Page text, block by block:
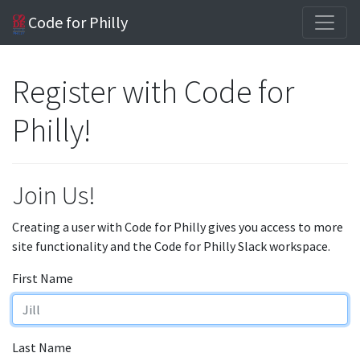
Code for Philly
Register with Code for
Philly!
Join Us!
Creating a user with Code for Philly gives you access to more
site functionality and the Code for Philly Slack workspace.
First Name
Last Name